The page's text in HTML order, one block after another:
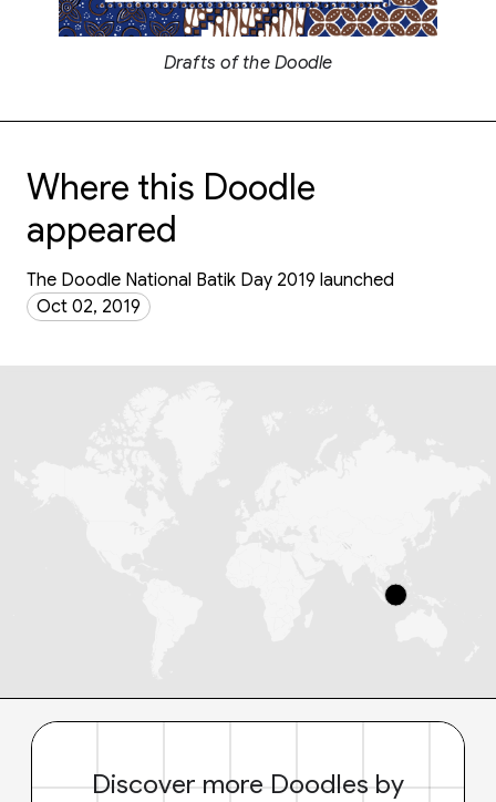
Drafts of the Doodle
Where this Doodle
appeared
The Doodle National Batik Day 2019 launched
Oct 02, 2019
Discover more Doodles by